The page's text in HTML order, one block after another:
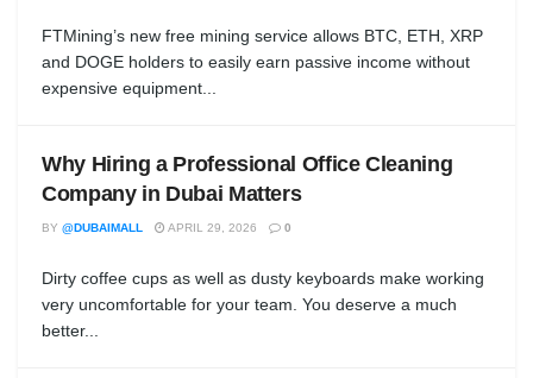
FTMining’s new free mining service allows BTC, ETH, XRP
and DOGE holders to easily earn passive income without
expensive equipment...
Why Hiring a Professional Office Cleaning
Company in Dubai Matters
BY @DUBAIMALL APRIL 29, 2026 0
Dirty coffee cups as well as dusty keyboards make working
very uncomfortable for your team. You deserve a much
better...